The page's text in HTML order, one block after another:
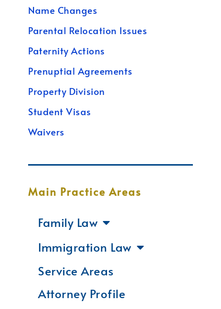
Name Changes
Parental Relocation Issues
Paternity Actions
Prenuptial Agreements
Property Division
Student Visas
Waivers
Main Practice Areas
Family Law
Immigration Law
Service Areas
Attorney Profile